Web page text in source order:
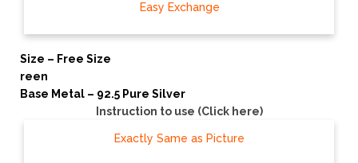
Easy Exchange
Size – Free Size
reen
Base Metal – 92.5 Pure Silver
Instruction to use (Click here)
Exactly Same as Picture